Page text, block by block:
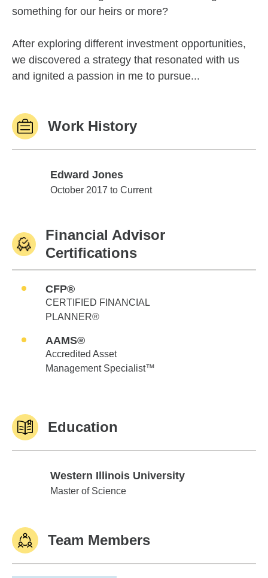
something for our heirs or more?
After exploring different investment opportunities,
we discovered a strategy that resonated with us
and ignited a passion in me to pursue...
Work History
Edward Jones
Edward Jones
October 2017 to Current
Financial Advisor
Certifications
CFP®
CERTIFIED FINANCIAL
PLANNER®
AAMS®
Accredited Asset
Management Specialist™
Education
Western Illinois University
Western Illinois University
Master of Science
Team Members